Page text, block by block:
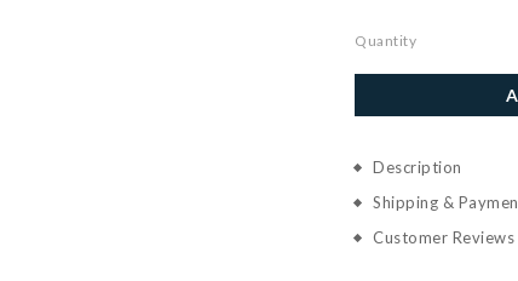
Quantity
Description
Shipping &
Customer Reviews